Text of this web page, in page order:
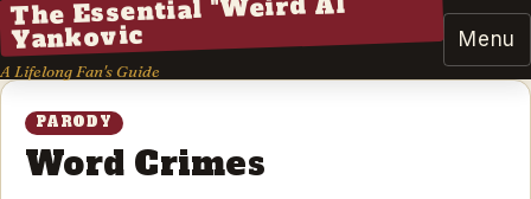
The Essential "Weird Al"
Yankovic
A Lifelong Fan's Guide
Menu
PARODY
Word Crimes